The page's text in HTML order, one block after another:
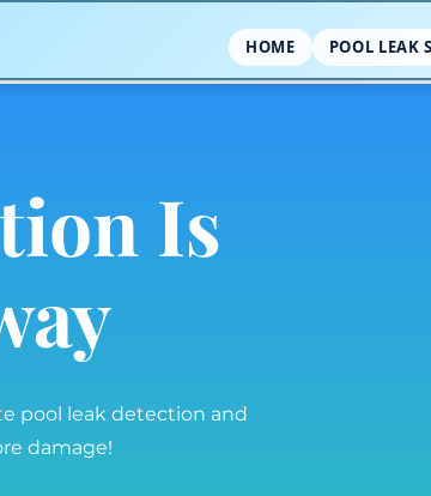
HOME POOL LEAK
Is
pool leak detection and
damage!